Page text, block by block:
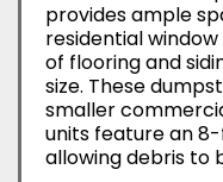
provides ample
residential
of flooring and
size. These
smaller
units feature an
allowing debris to